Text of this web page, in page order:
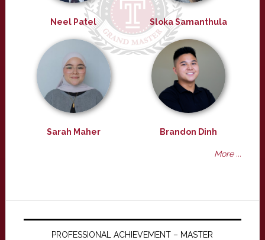
Neel Patel Sloka Samanthula
Sarah Maher Brandon Dinh
More ...
PROFESSIONAL ACHIEVEMENT – MASTER